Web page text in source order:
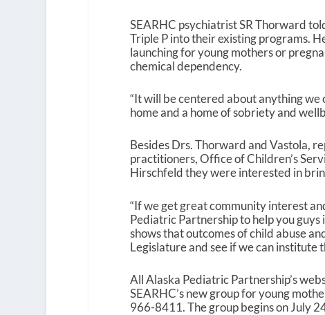
SEARHC psychiatrist SR Thorward
Triple P into their existing programs.
launching for young mothers or
chemical dependency.
“It will be centered about anything we
home and a home of sobriety and
Besides Drs. Thorward and Vastola,
practitioners, Office of Children’s
Hirschfeld they were interested in
“If we get great community interest
Pediatric Partnership to help you
shows that outcomes of child abuse
Legislature and see if we can institute
All Alaska Pediatric Partnership’s
SEARHC’s new group for young
966-8411. The group begins on July